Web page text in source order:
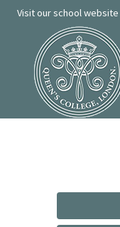
Visit our school website